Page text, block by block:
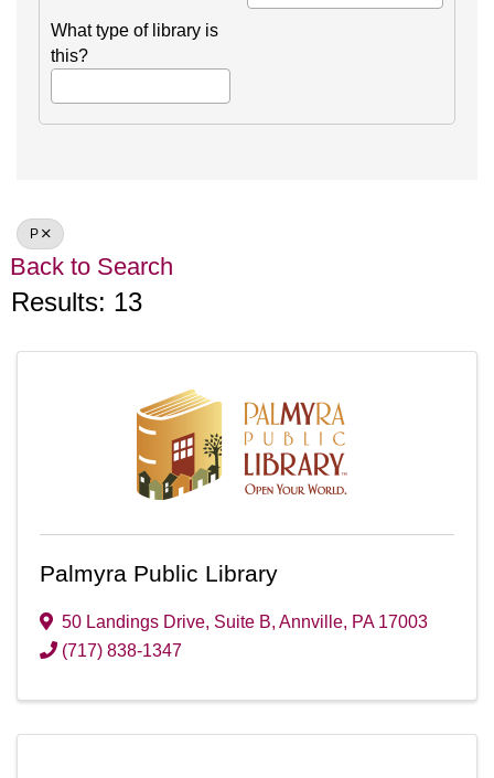
What type of library is
this?
P
Back to Search
Results: 13
Palmyra Public Library
50 Landings Drive, Suite B, Annville, PA 17003
(717) 838-1347